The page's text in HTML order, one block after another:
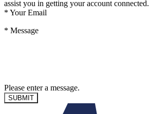
assist you in getting your account connected.
* Your Email
* Message
Please enter a message.
SUBMIT